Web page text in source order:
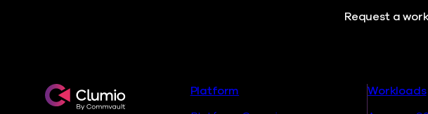
Request a
Clumio.com Footer
Platform
Workloads